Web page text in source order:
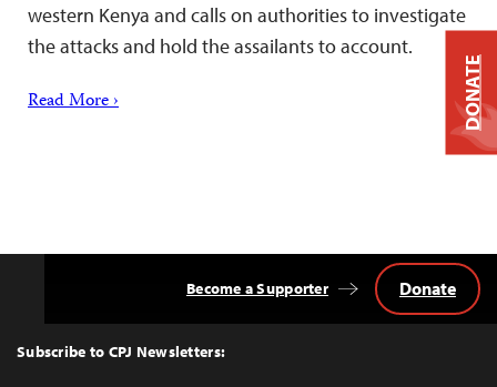
western Kenya and calls on authorities to investigate
the attacks and hold the assailants to account.
Read More ›
Top
Subscribe to CPJ Newsletters:
Become a Supporter Donate
DONATE